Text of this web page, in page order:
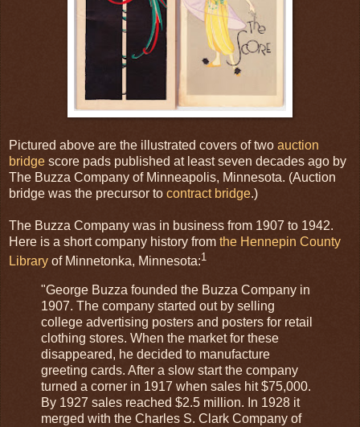
Pictured above are the illustrated covers of two auction
bridge score pads published at least seven decades ago by
The Buzza Company of Minneapolis, Minnesota. (Auction
bridge was the precursor to contract bridge.)
The Buzza Company was in business from 1907 to 1942.
Here is a short company history from the Hennepin County
Library of Minnetonka, Minnesota:1
"George Buzza founded the Buzza Company in
1907. The company started out by selling
college advertising posters and posters for retail
clothing stores. When the market for these
disappeared, he decided to manufacture
greeting cards. After a slow start the company
turned a corner in 1917 when sales hit $75,000.
By 1927 sales reached $2.5 million. In 1928 it
merged with the Charles S. Clark Company of